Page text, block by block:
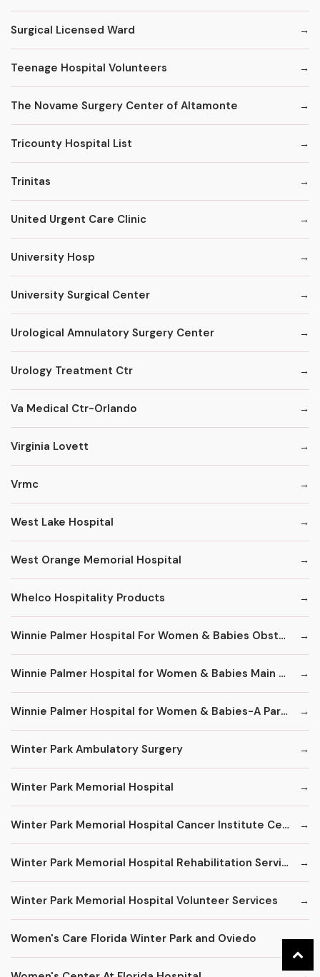
Surgical Licensed Ward
Teenage Hospital Volunteers
The Novame Surgery Center of Altamonte
Tricounty Hospital List
Trinitas
United Urgent Care Clinic
University Hosp
University Surgical Center
Urological Amnulatory Surgery Center
Urology Treatment Ctr
Va Medical Ctr-Orlando
Virginia Lovett
Vrmc
West Lake Hospital
West Orange Memorial Hospital
Whelco Hospitality Products
Winnie Palmer Hospital For Women & Babies Obstetrics & Gynecology Practice/Resident & Specialty
Winnie Palmer Hospital for Women & Babies Main Number
Winnie Palmer Hospital for Women & Babies-A Part of Orlando Health
Winter Park Ambulatory Surgery
Winter Park Memorial Hospital
Winter Park Memorial Hospital Cancer Institute Center
Winter Park Memorial Hospital Rehabilitation Services
Winter Park Memorial Hospital Volunteer Services
Women's Care Florida Winter Park and Oviedo